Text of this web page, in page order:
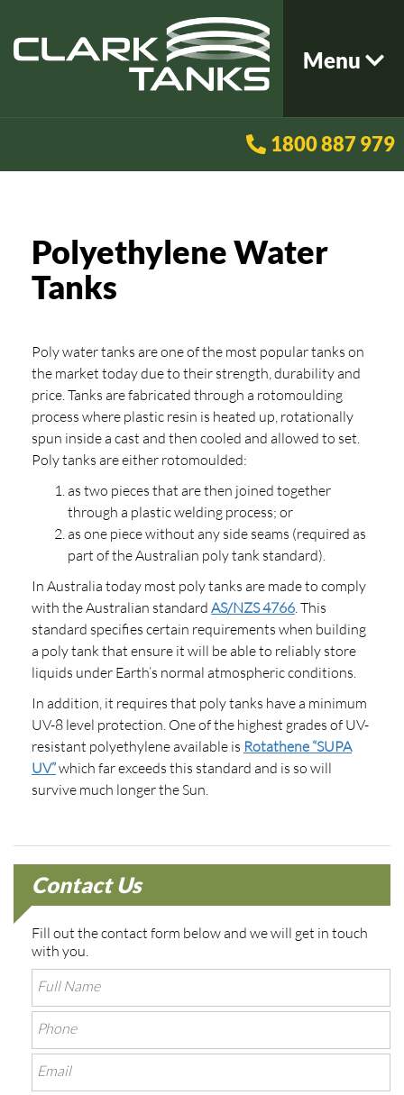
Menu
1800 887 979
Polyethylene Water
Tanks
Poly water tanks are one of the most popular tanks on
the market today due to their strength, durability and
price. Tanks are fabricated through a rotomoulding
process where plastic resin is heated up, rotationally
spun inside a cast and then cooled and allowed to set.
Poly tanks are either rotomoulded:
as two pieces that are then joined together
through a plastic welding process; or
as one piece without any side seams (required as
part of the Australian poly tank standard).
In Australia today most poly tanks are made to comply
with the Australian standard AS/NZS 4766. This
standard specifies certain requirements when building
a poly tank that ensure it will be able to reliably store
liquids under Earth’s normal atmospheric conditions.
In addition, it requires that poly tanks have a minimum
UV-8 level protection. One of the highest grades of UV-
resistant polyethylene available is Rotathene “SUPA
UV”which far exceeds this standard and is so will
survive much longer the Sun.
Contact Us
Fill out the contact form below and we will get in touch
with you.